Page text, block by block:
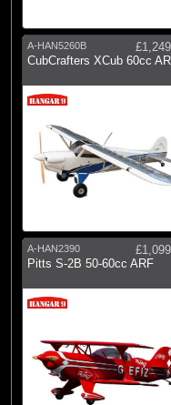
Hangar 9
A-HAN5260B
CubCrafters XCub 60cc
A-HAN2390
Pitts S-2B 50-60cc ARF